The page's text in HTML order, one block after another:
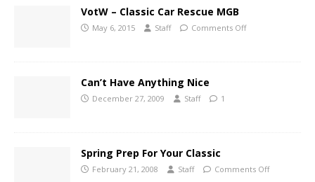
VotW – Classic Car Rescue MGB
May 6, 2015 Staff Comments Off
Can’t Have Anything Nice
December 27, 2009 Staff 1
Spring Prep For Your Classic
February 21, 2008 Staff Comments Off